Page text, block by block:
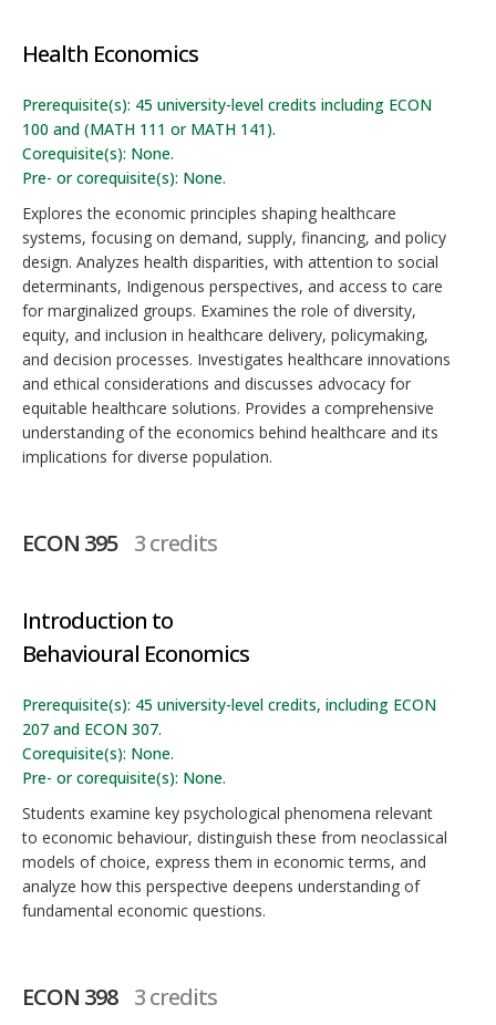
Health Economics
Prerequisite(s): 45 university-level credits including ECON
100 and (MATH 111 or MATH 141).
Corequisite(s): None.
Pre- or corequisite(s): None.
Explores the economic principles shaping healthcare
systems, focusing on demand, supply, financing, and policy
design. Analyzes health disparities, with attention to social
determinants, Indigenous perspectives, and access to care
for marginalized groups. Examines the role of diversity,
equity, and inclusion in healthcare delivery, policymaking,
and decision processes. Investigates healthcare innovations
and ethical considerations and discusses advocacy for
equitable healthcare solutions. Provides a comprehensive
understanding of the economics behind healthcare and its
implications for diverse population.
ECON 395 3 credits
Introduction to
Behavioural Economics
Prerequisite(s): 45 university-level credits, including ECON
207 and ECON 307.
Corequisite(s): None.
Pre- or corequisite(s): None.
Students examine key psychological phenomena relevant
to economic behaviour, distinguish these from neoclassical
models of choice, express them in economic terms, and
analyze how this perspective deepens understanding of
fundamental economic questions.
ECON 398 3 credits